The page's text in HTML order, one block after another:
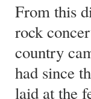
From this
rock
country
had since
laid at the